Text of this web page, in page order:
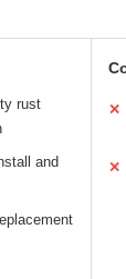
rust
and
✕
✕